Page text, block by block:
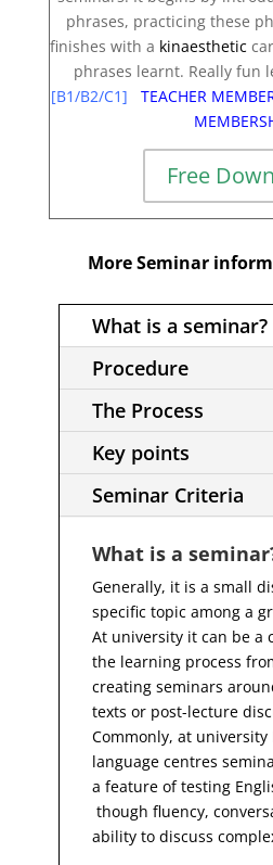
phrases, practicing these
finishes with a kinaesthetic
phrases learnt. Really fun
[B1/B2/C1]
TEACHER
Free
More Seminar
What is a seminar?
Procedure
The Process
Key points
Seminar Criteria
What is a
Generally, it is a small
specific topic among a
At university it can be a
the learning process
creating seminars
texts or post-lecture
Commonly, at university
language centres
a feature of testing
though fluency,
ability to discuss